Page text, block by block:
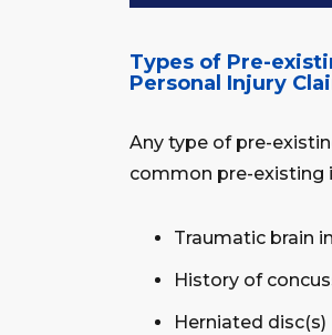
Types of Pre-
Personal Injury
Any type of pre-
common pre-existing
Traumatic brain
History of
Herniated disc(s)